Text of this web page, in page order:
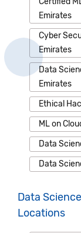
Emirates
Cyber
Emirates
Data
Emirates
Ethical
ML on
Data
Data
Data
Locations